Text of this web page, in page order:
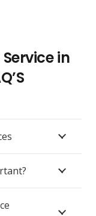
in